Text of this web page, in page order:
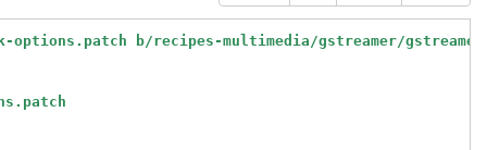
b/recipes-multimedia/gstreamer/